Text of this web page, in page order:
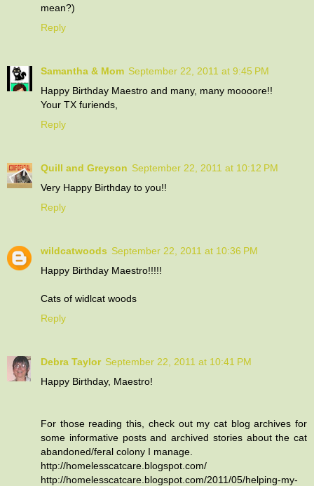
mean?)
Reply
Samantha & Mom September 22, 2011 at 9:45 PM
Happy Birthday Maestro and many, many moooore!!
Your TX furiends,
Reply
Quill and Greyson September 22, 2011 at 10:12 PM
Very Happy Birthday to you!!
Reply
wildcatwoods September 22, 2011 at 10:36 PM
Happy Birthday Maestro!!!!!
Cats of widlcat woods
Reply
Debra Taylor September 22, 2011 at 10:41 PM
Happy Birthday, Maestro!
For those reading this, check out my cat blog archives for
some informative posts and archived stories about the cat
abandoned/feral colony I manage.
http://homelesscatcare.blogspot.com/
http://homelesscatcare.blogspot.com/2011/05/helping-my-